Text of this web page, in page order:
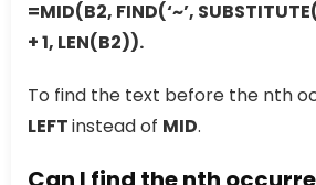
=MID(B2, FIND(‘~’,
+ 1, LEN(B2)).
To find the text before the nth
LEFTinstead of MID.